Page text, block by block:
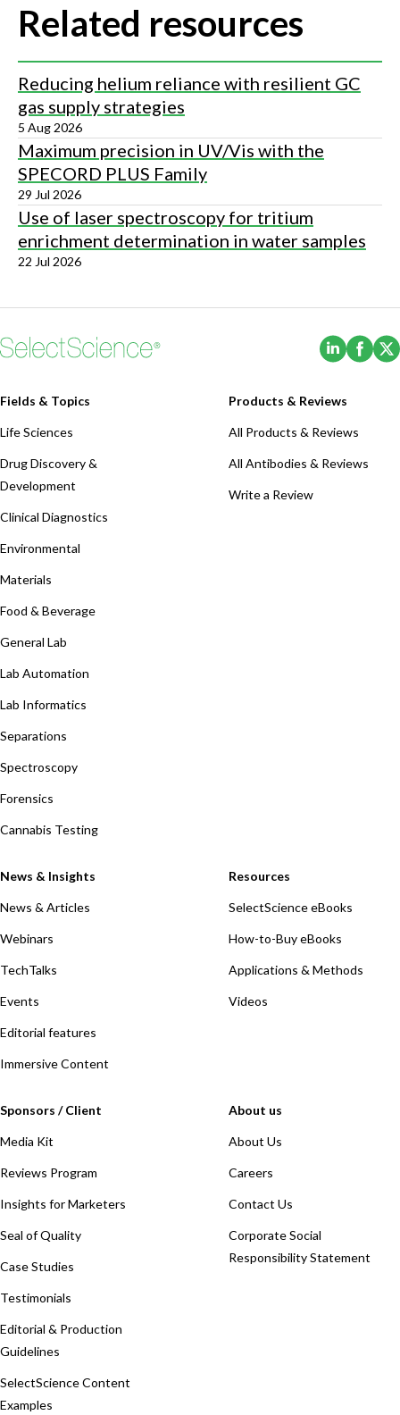
Related resources
Reducing helium reliance with resilient GC
gas supply strategies
5 Aug 2026
Maximum precision in UV/Vis with the
SPECORD PLUS Family
29 Jul 2026
Use of laser spectroscopy for tritium
enrichment determination in water samples
22 Jul 2026
(Opens
Fields & Topics
Life Sciences
Drug Discovery &
Development
Clinical Diagnostics
Environmental
Materials
Food & Beverage
General Lab
Lab Automation
Lab Informatics
Separations
Spectroscopy
Forensics
Cannabis Testing
Products & Reviews
All Products & Reviews
All Antibodies & Reviews
Write a Review
News & Insights
News & Articles
Webinars
TechTalks
Events
Editorial features
Immersive Content
Resources
SelectScience eBooks
How-to-Buy eBooks
Applications & Methods
Videos
Sponsors / Client
Media Kit
Reviews Program
Insights for Marketers
Seal of Quality
Case Studies
Testimonials
Editorial & Production
Guidelines
SelectScience Content
Examples
About us
About Us
Careers
Contact Us
Corporate Social
Responsibility Statement